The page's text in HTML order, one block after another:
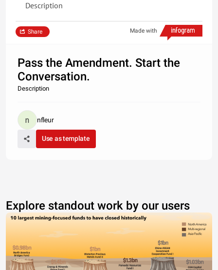
Description
Made with
Share
Pass the Amendment. Start the
Conversation.
Description
nfleur
Use as template
Explore standout work by our users